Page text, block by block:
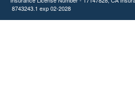
8743243.1 exp 02-2028